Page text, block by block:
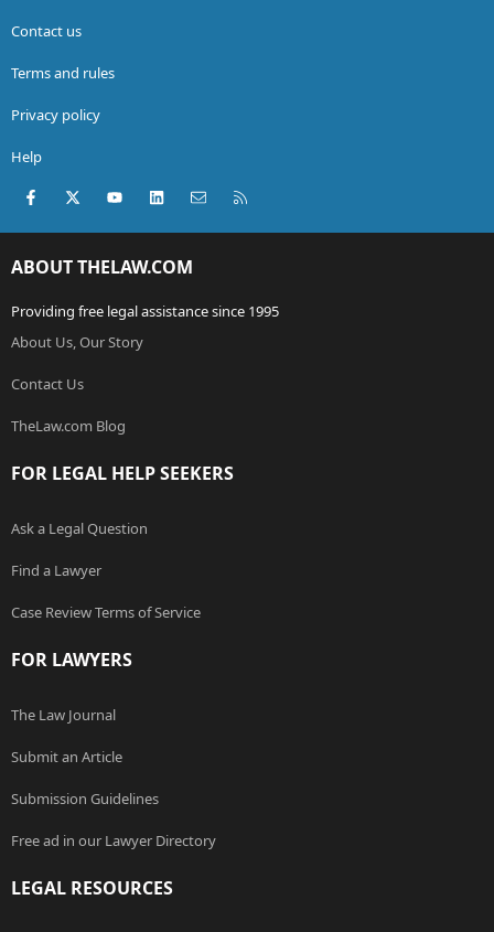
Contact us
Terms and rules
Privacy policy
Help
Facebook
X (Twitter)youtubeLinkedInContact us
ABOUT THELAW.COM
Providing free legal assistance since 1995
About Us, Our Story
Contact Us
TheLaw.com Blog
FOR LEGAL HELP SEEKERS
Ask a Legal Question
Find a Lawyer
Case Review Terms of Service
FOR LAWYERS
The Law Journal
Submit an Article
Submission Guidelines
Free ad in our Lawyer Directory
LEGAL RESOURCES